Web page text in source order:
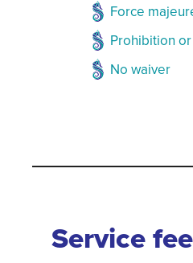
Force
Prohibition
No waiver
Service